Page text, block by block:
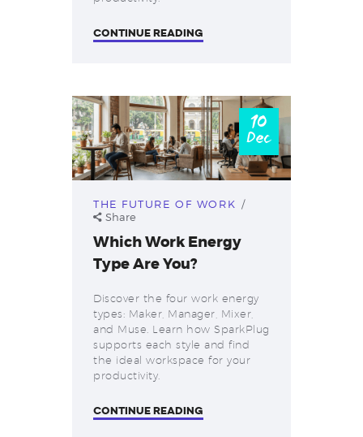
CONTINUE READING
10
Dec
THE FUTURE OF WORK
Share
Which Work Energy
Type Are You?
Discover the four work energy
types: Maker, Manager, Mixer,
and Muse. Learn how SparkPlug
supports each style and find
the ideal workspace for your
productivity.
CONTINUE READING